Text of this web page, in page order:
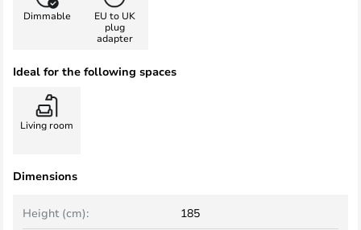
Dimmable
EU to UK
plug
adapter
Ideal for the following spaces
Living room
Dimensions
Height (cm): 185